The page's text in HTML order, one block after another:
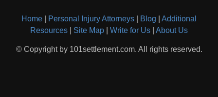
Home Personal Injury Attorneys Blog
Additional
Resources
Site Map Write for Us About Us
© Copyright by 101settlement.com. All rights reserved.